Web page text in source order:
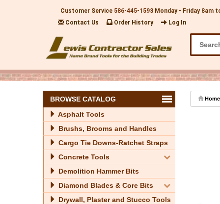
Customer Service 586-445-1593 Monday - Friday 8am
Contact Us
Order History Log In
BROWSE CATALOG
Asphalt Tools
Brushs, Brooms and Handles
Cargo Tie Downs-Ratchet Straps
Concrete Tools
Demolition Hammer Bits
Diamond Blades & Core Bits
Drywall, Plaster and Stucco Tools
Home